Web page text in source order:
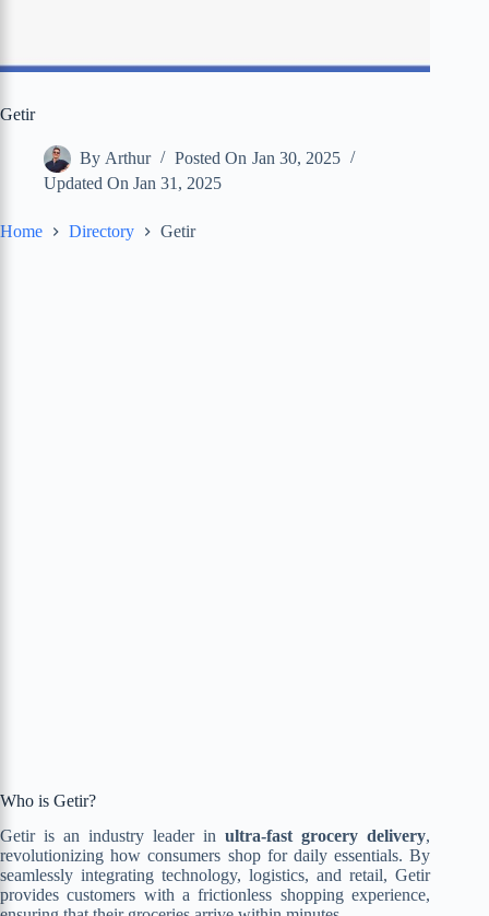
Getir
By Arthur Posted On Jan 30, 2025
Updated On Jan 31, 2025
Home Directory Getir
Who is Getir?
Getir is an industry leader inultra-fast grocery delivery,
revolutionizing how consumers shop for daily essentials. By
seamlessly integrating technology, logistics, and retail, Getir
provides customers with a frictionless shopping experience,